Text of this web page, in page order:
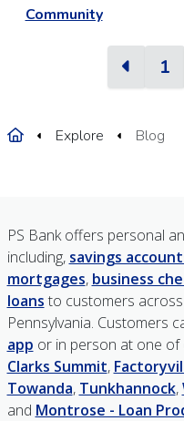
Community
1
Home Explore Blog
PS Bank offers personal
including, savings
mortgages, business
loans to customers
Pennsylvania. Customers
app or in person at one
Clarks Summit,
Towanda, Tunkhannock,
and Montrose - Loan